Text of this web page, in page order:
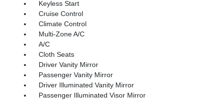
Keyless Start
Cruise Control
Climate Control
Multi-Zone A/C
A/C
Cloth Seats
Driver Vanity Mirror
Passenger Vanity Mirror
Driver Illuminated Vanity Mirror
Passenger Illuminated Visor Mirror